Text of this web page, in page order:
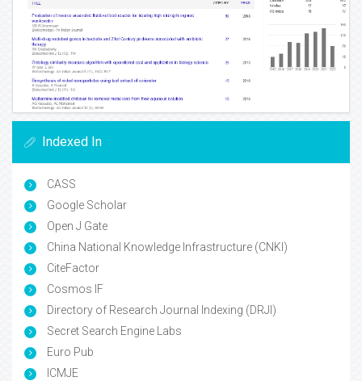
Indexed In
CASS
Google Scholar
Open J Gate
China National Knowledge Infrastructure (CNKI)
CiteFactor
Cosmos IF
Directory of Research Journal Indexing (DRJI)
Secret Search Engine Labs
Euro Pub
ICMJE